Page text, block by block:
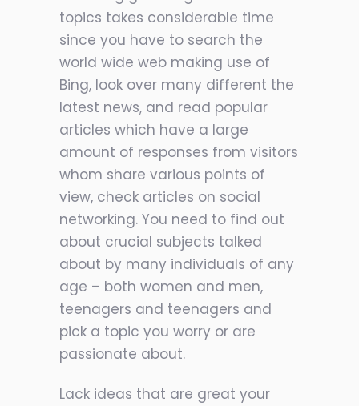
topics takes considerable time
since you have to search the
world wide web making use of
Bing, look over many different the
latest news, and read popular
articles which have a large
amount of responses from visitors
whom share various points of
view, check articles on social
networking. You need to find out
about crucial subjects talked
about by many individuals of any
age – both women and men,
teenagers and teenagers and
pick a topic you worry or are
passionate about.
Lack ideas that are great your